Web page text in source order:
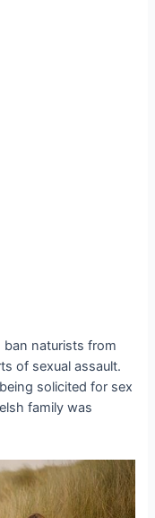
ban naturists from
of sexual assault.
solicited for sex
family was